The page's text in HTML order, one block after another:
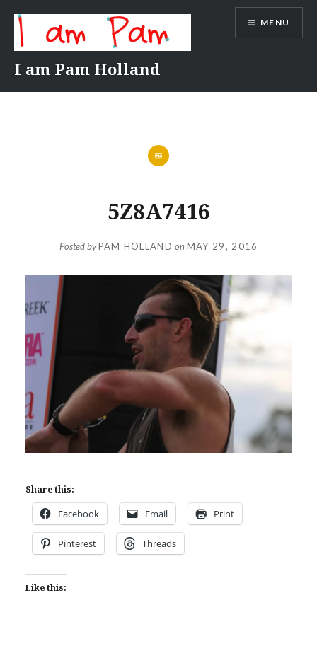
content
I am Pam Holland
MENU
5Z8A7416
Posted byPAM HOLLAND onMAY 29, 2016
Share this:
Facebook Email Print
Pinterest Threads
Like this: